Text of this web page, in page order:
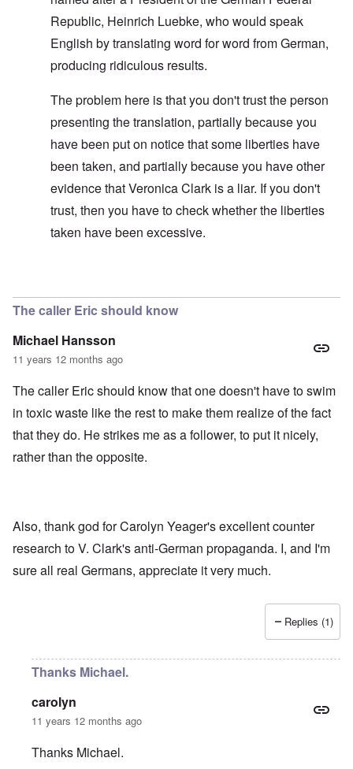
Republic, Heinrich Luebke, who would speak
English by translating word for word from German,
producing ridiculous results.
The problem here is that you don't trust the person
presenting the translation, partially because you
have been put on notice that some liberties have
been taken, and partially because you have other
evidence that Veronica Clark is a liar. If you don't
trust, then you have to check whether the liberties
taken have been excessive.
The caller Eric should know
Michael Hansson
11 years 12 months ago
The caller Eric should know that one doesn't have to swim
in toxic waste like the rest to make them realize of the fact
that they do. He strikes me as a follower, to put it nicely,
rather than the opposite.
Also, thank god for Carolyn Yeager's excellent counter
research to V. Clark's anti-German propaganda. I, and I'm
sure all real Germans, appreciate it very much.
Replies (1)
Thanks Michael.
carolyn
11 years 12 months ago
Thanks Michael.